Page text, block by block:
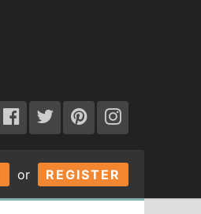
or REGISTER